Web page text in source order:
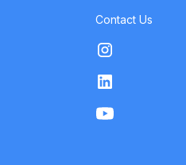
Contact Us